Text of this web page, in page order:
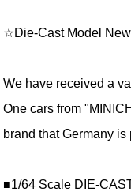
☆Die-Cast Model
We have received a
One cars from
brand that Germany is
■1/64 Scale DIE-